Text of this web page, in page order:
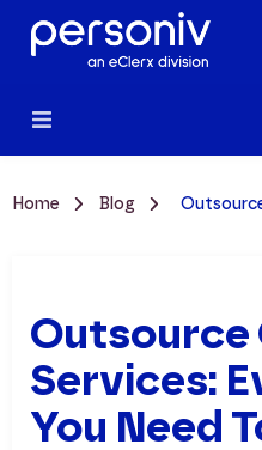
Home Blog Outsource CPA
Outsource
Services:
You Need